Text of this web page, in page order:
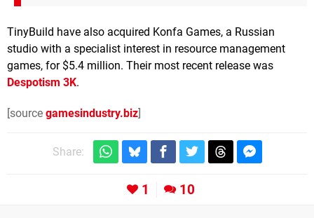
TinyBuild have also acquired Konfa Games, a Russian
studio with a specialist interest in resource management
games, for $5.4 million. Their most recent release was
Despotism 3K.
[source gamesindustry.biz]
Share:
1 10